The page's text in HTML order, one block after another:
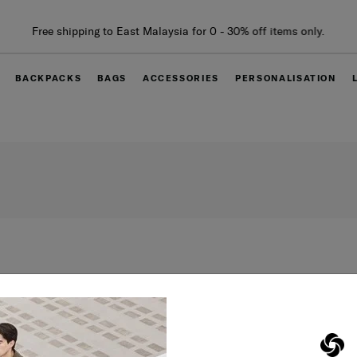
Free shipping to East Malaysia for 0 - 30% off items only.
BACKPACKS BAGS ACCESSORIES PERSONALISATION